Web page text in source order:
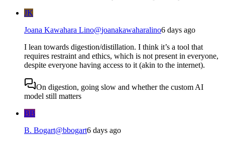
JK
Joana Kawahara Lino@joanakawaharalino6 days ago
I lean towards digestion/distillation. I think it’s a tool that
requires restraint and ethics, which is not present in everyone,
despite everyone having access to it (akin to the internet).
On digestion, going slow and whether the custom AI
model still matters
BB
B. Bogart@bbogart6 days ago